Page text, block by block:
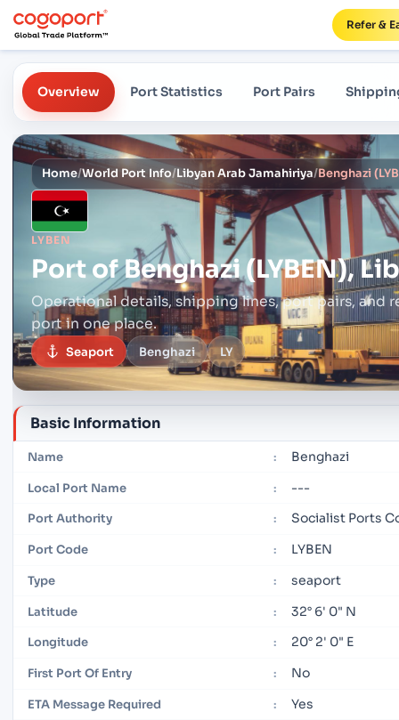
Refer &
Overview Port Statistics Port Pairs
Home/World Port Info/Libyan Arab Jamahiriya/Benghazi
LYBEN
Port ofBenghazi (LYBEN),
Operational details, shipping lines, port pairs, and
port in one place.
Seaport Benghazi LY
Basic Information
Name : Benghazi
Local Port Name : ---
Port Authority : Socialist Ports
Port Code : LYBEN
Type : seaport
Latitude : 32° 6' 0" N
Longitude : 20° 2' 0" E
First Port Of Entry : No
ETA Message Required : Yes